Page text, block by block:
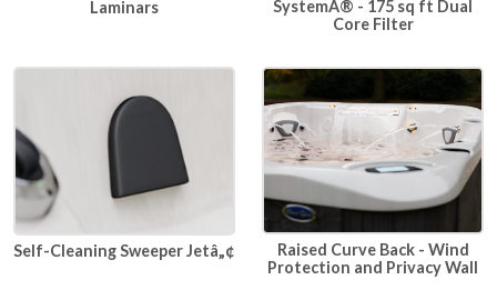
Laminars
SystemÂ® - 175 sq ft Dual
Core Filter
Self-Cleaning Sweeper Jetâ„¢
Raised Curve Back - Wind
Protection and Privacy Wall